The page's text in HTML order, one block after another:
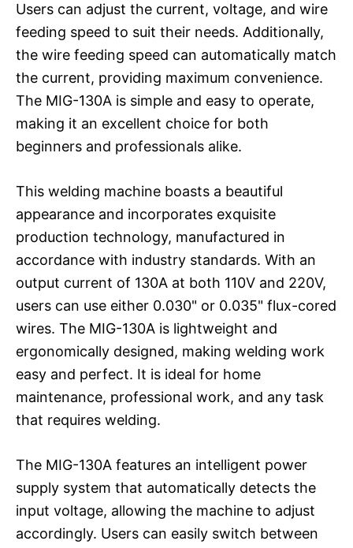
Users can adjust the current, voltage, and wire
feeding speed to suit their needs. Additionally,
the wire feeding speed can automatically match
the current, providing maximum convenience.
The MIG-130A is simple and easy to operate,
making it an excellent choice for both
beginners and professionals alike.
This welding machine boasts a beautiful
appearance and incorporates exquisite
production technology, manufactured in
accordance with industry standards. With an
output current of 130A at both 110V and 220V,
users can use either 0.030" or 0.035" flux-cored
wires. The MIG-130A is lightweight and
ergonomically designed, making welding work
easy and perfect. It is ideal for home
maintenance, professional work, and any task
that requires welding.
The MIG-130A features an intelligent power
supply system that automatically detects the
input voltage, allowing the machine to adjust
accordingly. Users can easily switch between